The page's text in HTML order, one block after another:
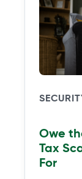
Owe
Tax
For